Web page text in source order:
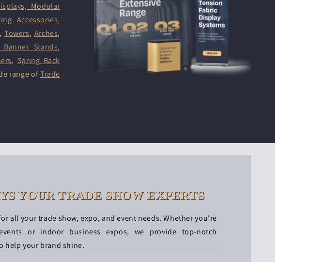
Modular
Accessories,
,Towers, Arches,
Stands,
, Spring Back
range ofTrade
YOUR TRADE SHOW EXPERTS
all your trade show, expo, and event needs. Whether you're
or indoor business expos, we provide top-notch
help your brand shine.